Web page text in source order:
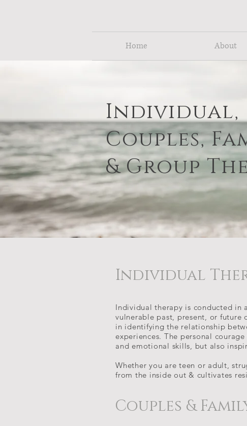
Home About
Individual,
Couples,
& Group
Individual
Individual therapy is conducted in
vulnerable past, present, or future
in identifying the relationship
experiences. The personal
and emotional skills, but also
Whether you are teen or adult,
from the inside out & cultivates
Couples &